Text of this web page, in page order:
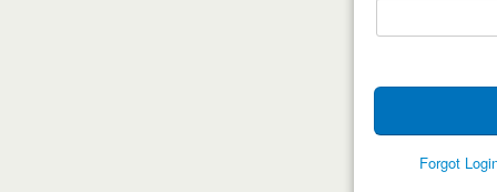
Forgot